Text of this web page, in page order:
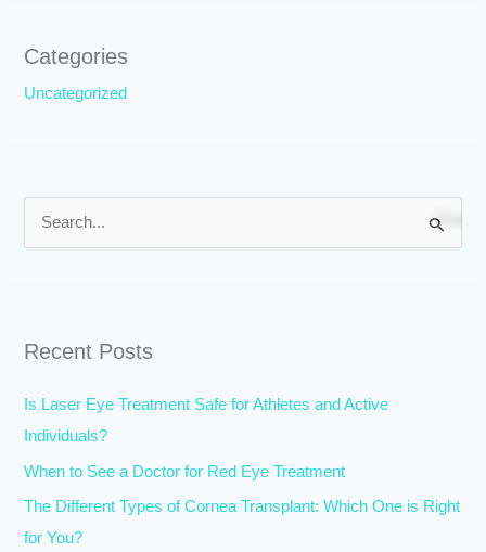
Categories
Uncategorized
c
r
:
Recent Posts
Is Laser Eye Treatment Safe for Athletes and Active
Individuals?
When to See a Doctor for Red Eye Treatment
The Different Types of Cornea Transplant: Which One is Right
for You?